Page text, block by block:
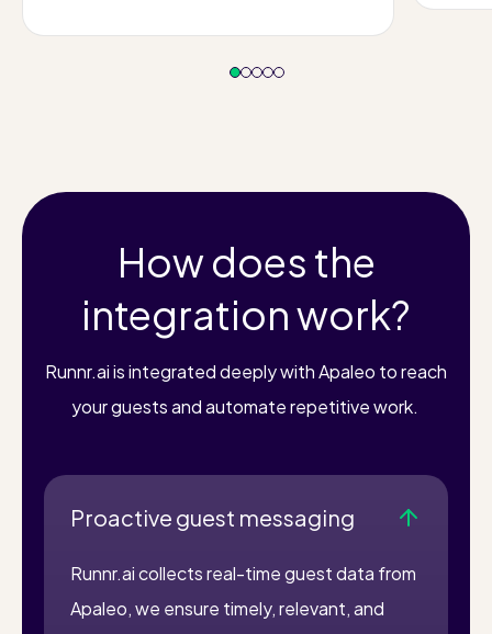
How does the
integration work?
Runnr.ai is integrated deeply with Apaleo to reach
your guests and automate repetitive work.
Proactive guest messaging
Runnr.ai collects real-time guest data from
Apaleo, we ensure timely, relevant, and